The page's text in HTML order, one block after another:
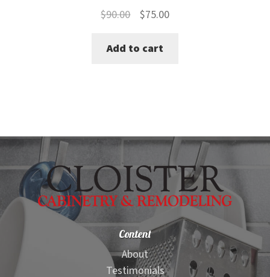
$90.00
Original
was:
$75.00Current
Add to cart
Content
About
Testimonials